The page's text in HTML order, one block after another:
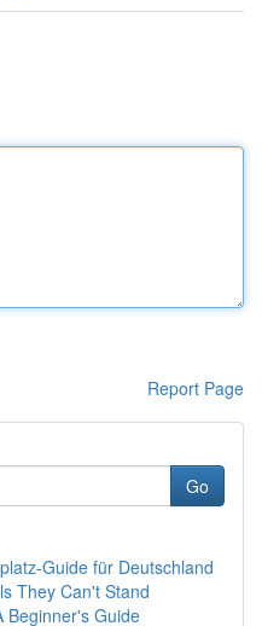
Report Page
Go
Guide für Deutschland
They Can't Stand
Beginner's Guide